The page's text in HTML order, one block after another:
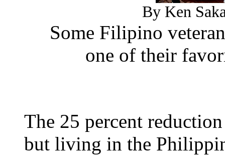
By Ken
Some Filipino
one of their
The 25 percent
but living in the